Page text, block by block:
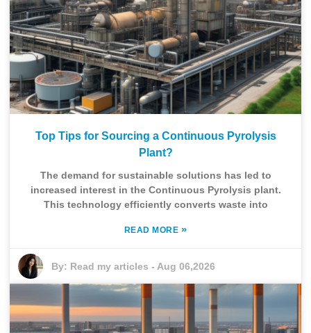
Top Tips for Sourcing a Continuous Pyrolysis
Plant?
The demand for sustainable solutions has led to
increased interest in the Continuous Pyrolysis plant.
This technology efficiently converts waste into
READ MORE »
By: Read my articles - Aug 06,2026